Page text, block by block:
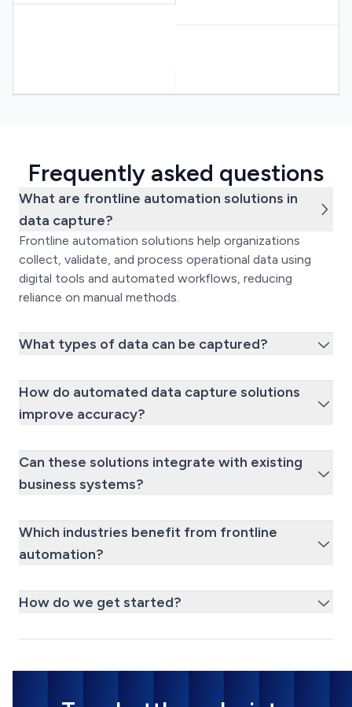
Frequently asked questions
What are frontline automation solutions in
data capture?
Frontline automation solutions help organizations
collect, validate, and process operational data using
digital tools and automated workflows, reducing
reliance on manual methods.
What types of data can be captured?
How do automated data capture solutions
improve accuracy?
Can these solutions integrate with existing
business systems?
Which industries benefit from frontline
automation?
How do we get started?